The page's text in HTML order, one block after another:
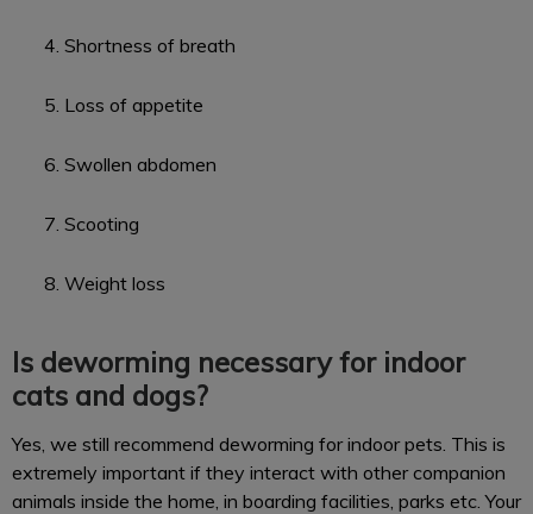
Shortness of breath
Loss of appetite
Swollen abdomen
Scooting
Weight loss
Is deworming necessary for indoor
cats and dogs?
Yes, we still recommend deworming for indoor pets. This is
extremely important if they interact with other companion
animals inside the home, in boarding facilities, parks etc. Your